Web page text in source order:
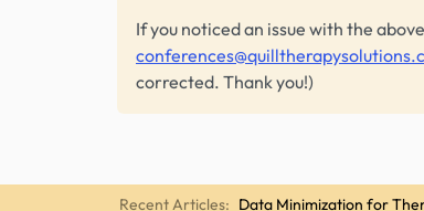
If you noticed an issue with the
corrected. Thank you!)
Recent Articles: Data Minimization for